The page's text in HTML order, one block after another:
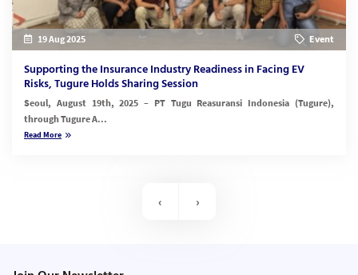
19 Aug 2025 Event
Supporting the Insurance Industry Readiness in Facing EV
Risks, Tugure Holds Sharing Session
Seoul, August 19th, 2025 – PT Tugu Reasuransi Indonesia (Tugure),
through Tugure A...
Read More
‹ ›